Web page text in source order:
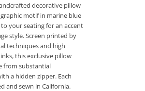
decorative pillow
motif in marine blue
your seating for an accent
style. Screen printed by
techniques and high
this exclusive pillow
from substantial
a hidden zipper. Each
and sewn in California.